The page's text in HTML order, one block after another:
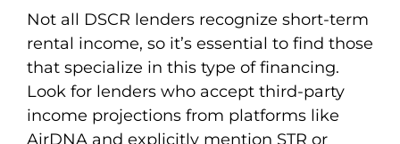
Not all DSCR lenders recognize short-term
rental income, so it’s essential to find those
that specialize in this type of financing.
Look for lenders who accept third-party
income projections from platforms like
AirDNA and explicitly mention STR or